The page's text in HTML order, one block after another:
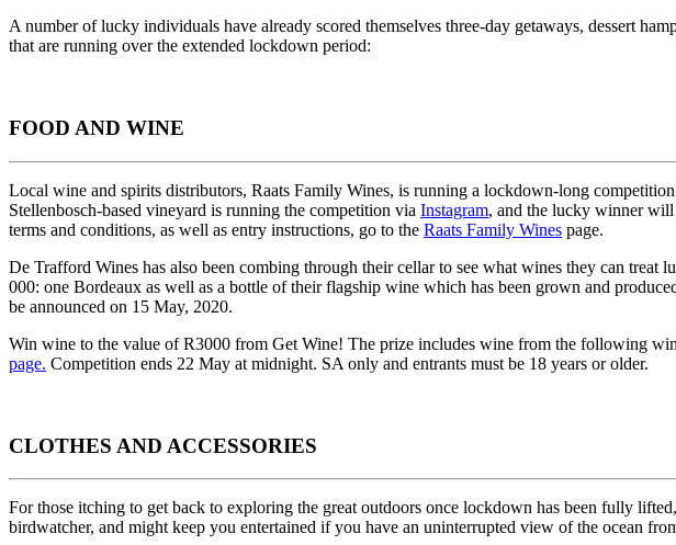
A number of lucky individuals have already scored themselves three-day getaways, dessert
that are running over the extended lockdown period:
FOOD AND WINE
Local wine and spirits distributors, Raats Family Wines, is running a lockdown-long
Stellenbosch-based vineyard is running the competition via Instagram, and the lucky winner will
terms and conditions, as well as entry instructions, go to the Raats Family Wines page.
De Trafford Wines has also been combing through their cellar to see what wines they can
000: one Bordeaux as well as a bottle of their flagship wine which has been grown and
be announced on 15 May, 2020.
Win wine to the value of R3000 from Get Wine! The prize includes wine from the following
page. Competition ends 22 May at midnight. SA only and entrants must be 18 years or older.
CLOTHES AND ACCESSORIES
For those itching to get back to exploring the great outdoors once lockdown has been fully
birdwatcher, and might keep you entertained if you have an uninterrupted view of the ocean